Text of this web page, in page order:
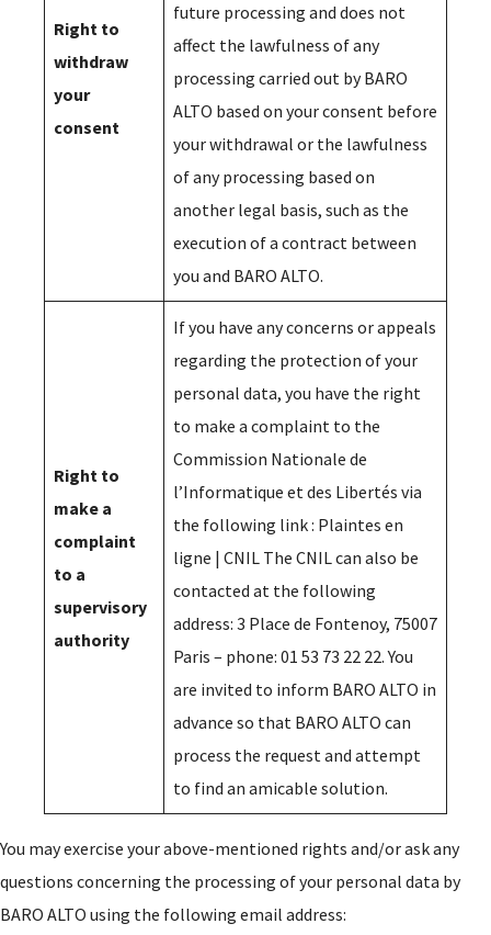
Right to
withdraw
your
consent
future processing and does not
affect the lawfulness of any
processing carried out by BARO
ALTO based on your consent before
your withdrawal or the lawfulness
of any processing based on
another legal basis, such as the
execution of a contract between
you and BARO ALTO.
Right to
make a
complaint
to a
supervisory
authority
If you have any concerns or appeals
regarding the protection of your
personal data, you have the right
to make a complaint to the
Commission Nationale de
l’Informatique et des Libertés via
the following link : Plaintes en
ligne | CNIL The CNIL can also be
contacted at the following
address: 3 Place de Fontenoy, 75007
Paris – phone: 01 53 73 22 22. You
are invited to inform BARO ALTO in
advance so that BARO ALTO can
process the request and attempt
to find an amicable solution.
You may exercise your above-mentioned rights and/or ask any
questions concerning the processing of your personal data by
BARO ALTO using the following email address: